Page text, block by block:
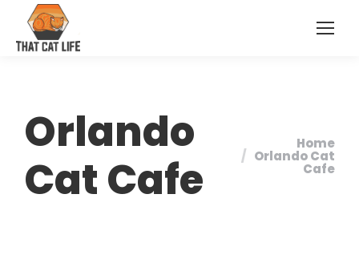
Orlando
Cat Cafe
You are here:
Home
Orlando Cat
Cafe